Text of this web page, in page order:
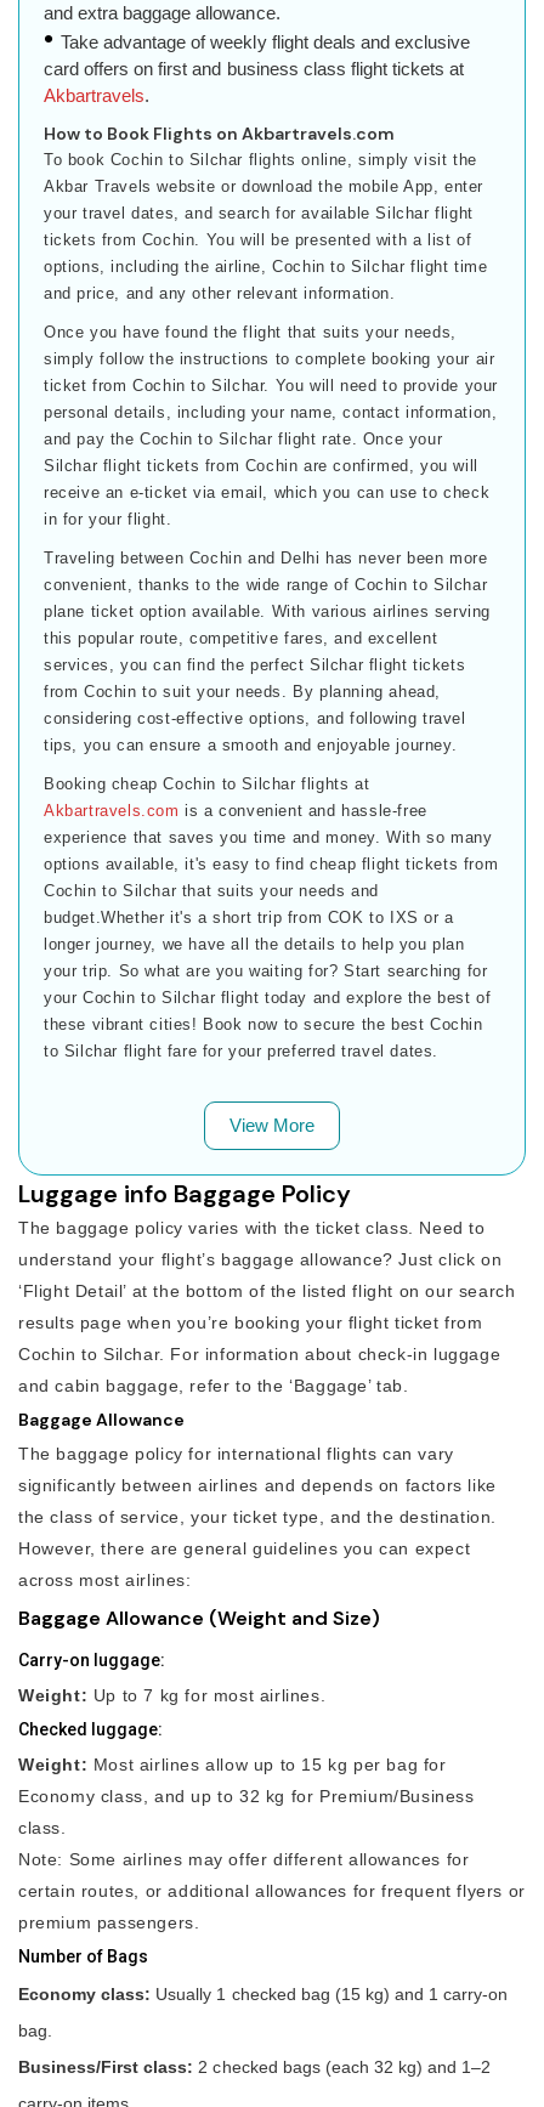
and extra baggage allowance.
Take advantage of weekly flight deals and exclusive
card offers on first and business class flight tickets at
Akbartravels.
How to Book Flights on Akbartravels.com
To book Cochin to Silchar flights online, simply visit the
Akbar Travels website or download the mobile App, enter
your travel dates, and search for available Silchar flight
tickets from Cochin. You will be presented with a list of
options, including the airline, Cochin to Silchar flight time
and price, and any other relevant information.
Once you have found the flight that suits your needs,
simply follow the instructions to complete booking your air
ticket from Cochin to Silchar. You will need to provide your
personal details, including your name, contact information,
and pay the Cochin to Silchar flight rate. Once your
Silchar flight tickets from Cochin are confirmed, you will
receive an e-ticket via email, which you can use to check
in for your flight.
Traveling between Cochin and Delhi has never been more
convenient, thanks to the wide range of Cochin to Silchar
plane ticket option available. With various airlines serving
this popular route, competitive fares, and excellent
services, you can find the perfect Silchar flight tickets
from Cochin to suit your needs. By planning ahead,
considering cost-effective options, and following travel
tips, you can ensure a smooth and enjoyable journey.
Booking cheap Cochin to Silchar flights at
Akbartravels.com is a convenient and hassle-free
experience that saves you time and money. With so many
options available, it's easy to find cheap flight tickets from
Cochin to Silchar that suits your needs and
budget.Whether it's a short trip from COK to IXS or a
longer journey, we have all the details to help you plan
your trip. So what are you waiting for? Start searching for
your Cochin to Silchar flight today and explore the best of
these vibrant cities! Book now to secure the best Cochin
to Silchar flight fare for your preferred travel dates.
View More
Luggage info Baggage Policy
The baggage policy varies with the ticket class. Need to
understand your flight’s baggage allowance? Just click on
‘Flight Detail’ at the bottom of the listed flight on our search
results page when you’re booking your flight ticket from
Cochin to Silchar. For information about check-in luggage
and cabin baggage, refer to the ‘Baggage’ tab.
Baggage Allowance
The baggage policy for international flights can vary
significantly between airlines and depends on factors like
the class of service, your ticket type, and the destination.
However, there are general guidelines you can expect
across most airlines:
Baggage Allowance (Weight and Size)
Carry-on luggage:
Weight: Up to 7 kg for most airlines.
Checked luggage:
Weight: Most airlines allow up to 15 kg per bag for
Economy class, and up to 32 kg for Premium/Business
class.
Note: Some airlines may offer different allowances for
certain routes, or additional allowances for frequent flyers or
premium passengers.
Number of Bags
Economy class: Usually 1 checked bag (15 kg) and 1 carry-on
bag.
Business/First class: 2 checked bags (each 32 kg) and 1–2
carry-on items.